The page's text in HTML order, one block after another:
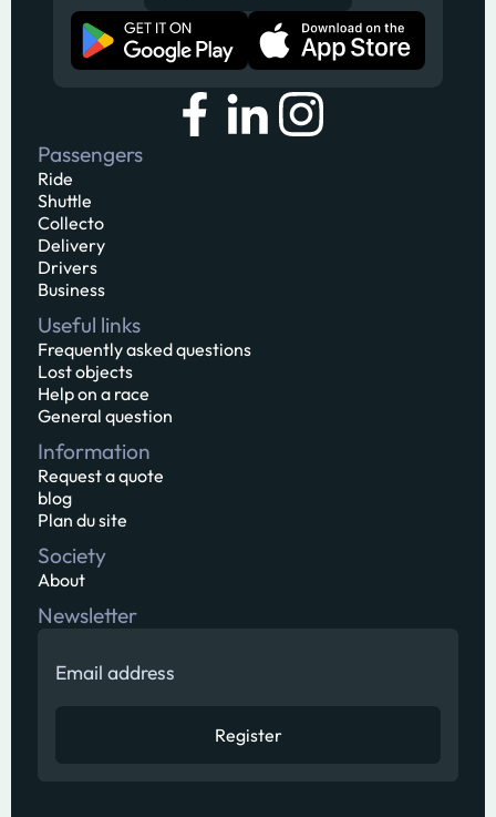
Passengers
Ride
Shuttle
Collecto
Delivery
Drivers
Business
Useful links
Frequently asked questions
Lost objects
Help on a race
General question
Information
Request a quote
blog
Plan du site
Society
About
Newsletter